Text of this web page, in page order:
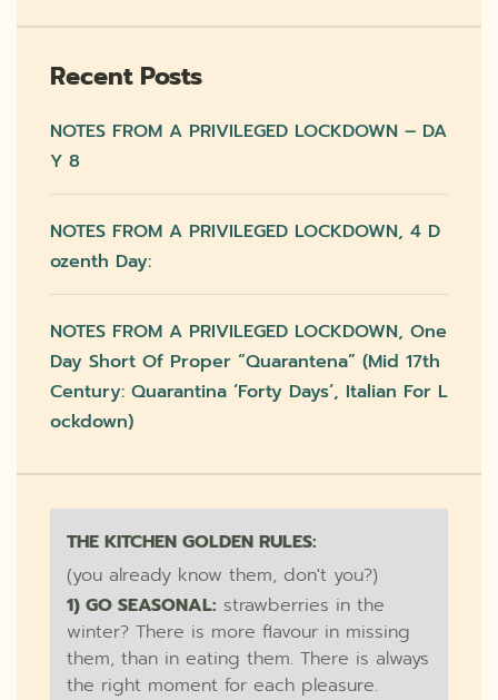
Recent Posts
NOTES FROM A PRIVILEGED LOCKDOWN – DA
Y 8
NOTES FROM A PRIVILEGED LOCKDOWN, 4 D
Ozenth Day:
NOTES FROM A PRIVILEGED LOCKDOWN, One
Day Short Of Proper “quarantena” (mid 17th
Century: Quarantina ‘forty Days’, Italian For L
Ockdown)
THE KITCHEN GOLDEN RULES:
(you already know them, don't you?)
1) GO SEASONAL: strawberries in the
winter? There is more flavour in missing
them, than in eating them. There is always
the right moment for each pleasure.